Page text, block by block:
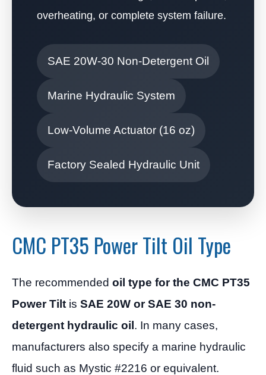
overheating, or complete system failure.
SAE 20W-30 Non-Detergent Oil
Marine Hydraulic System
Low-Volume Actuator (16 oz)
Factory Sealed Hydraulic Unit
CMC PT35 Power Tilt Oil Type
The recommended oil type for the CMC PT35
Power Tilt is SAE 20W or SAE 30 non-
detergent hydraulic oil. In many cases,
manufacturers also specify a marine hydraulic
fluid such as Mystic #2216 or equivalent.